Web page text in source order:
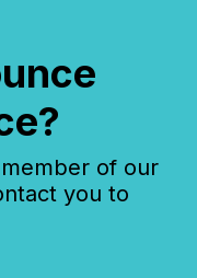
of our
you to